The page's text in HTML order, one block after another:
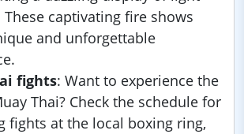
These captivating fire shows
and unforgettable
fights: Want to experience the
Thai? Check the schedule for
fights at the local boxing ring,